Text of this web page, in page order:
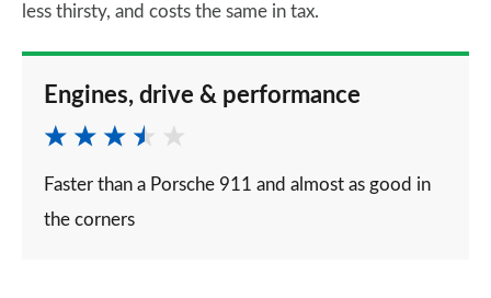
less thirsty, and costs the same in tax.
Engines, drive & performance
Faster than a Porsche 911 and almost as good in
the corners